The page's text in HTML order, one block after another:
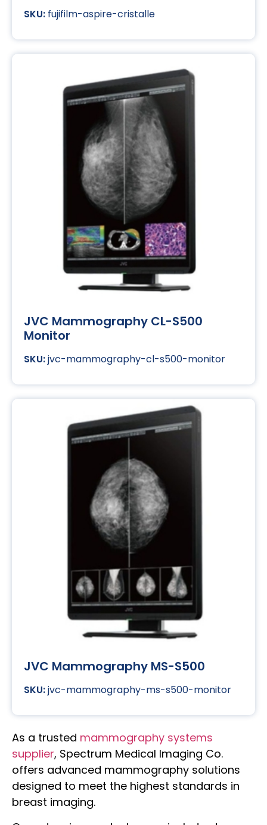
fujifilm-aspire-cristalle
JVC Mammography CL-S500
Monitor
jvc-mammography-cl-s500-monitor
JVC Mammography MS-S500
jvc-mammography-ms-s500-monitor
As a trusted mammography systems
supplier, Spectrum Medical Imaging Co.
offers advanced mammography solutions
designed to meet the highest standards in
breast imaging.